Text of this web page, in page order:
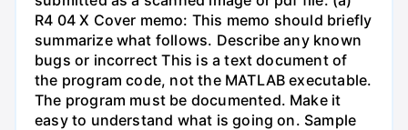
R4 04 X Cover memo: This memo should briefly
summarize what follows. Describe any known
bugs or incorrect This is a text document of
the program code, not the MATLAB executable.
The program must be documented. Make it
easy to understand what is going on. Sample